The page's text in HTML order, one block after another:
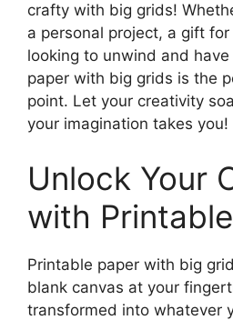
crafty with big grids!
a personal project, a gift
looking to unwind and
paper with big grids is the
point. Let your creativity
your imagination takes you!
Unlock Your
with
Printable paper with big
blank canvas at your
transformed into whatever